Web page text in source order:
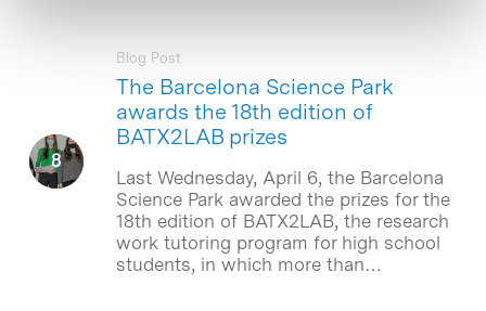
The Barcelona Science Park
awards the 18th edition of
BATX2LAB prizes
Blog Post
Last Wednesday, April 6, the Barcelona
Science Park awarded the prizes for the
18th edition of BATX2LAB, the research
work tutoring program for high school
students, in which more than…